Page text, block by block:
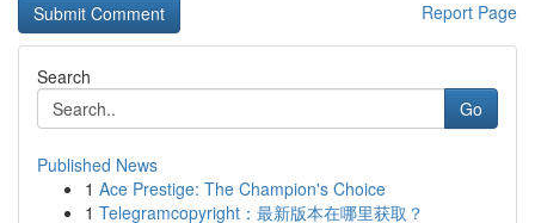
Report Page
Search
Go
Published News
1 Ace Prestige: The Champion's Choice
1 Telegramcopyright：最新版本在哪里获取？